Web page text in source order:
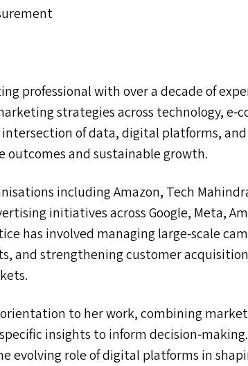
professional with over a decade of
strategies across technology,
intersection of data, digital platforms,
outcomes and sustainable growth.
including Amazon, Tech
initiatives across Google, Meta,
has involved managing large‑scale
and strengthening customer
to her work, combining
insights to inform
evolving role of digital platforms in